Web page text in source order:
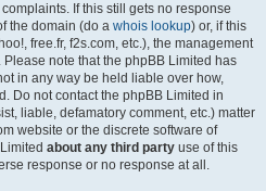
If this still gets no response
the domain (do a whois lookup) or, if this
free.fr, f2s.com, etc.), the management
note that the phpBB Limited has
in any way be held liable over how,
Do not contact the phpBB Limited in
liable, defamatory comment, etc.) matter
website or the discrete software of
about any third party use of this
response or no response at all.